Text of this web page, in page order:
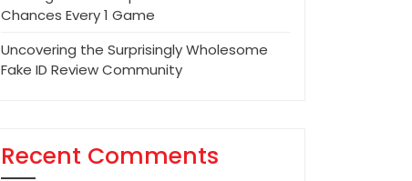
Chances Every 1 Game
Uncovering the Surprisingly Wholesome
Fake ID Review Community
Recent Comments